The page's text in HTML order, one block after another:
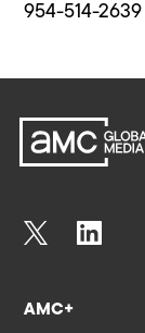
954-514-2639
AMC+